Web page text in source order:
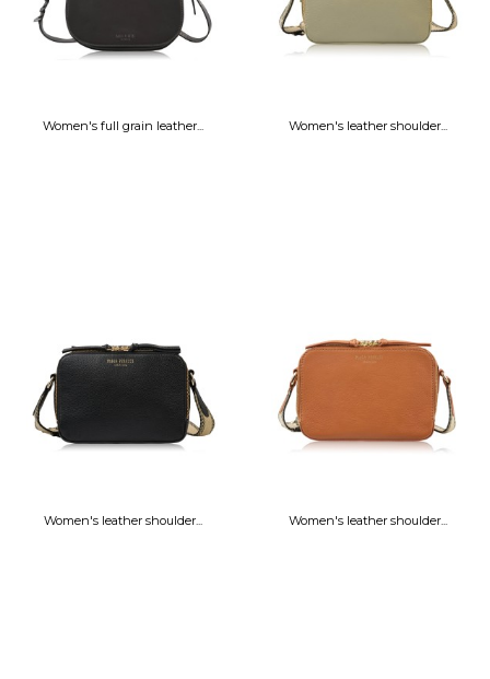
Women's full grain leather... Women's leather shoulder...
Women's leather shoulder... Women's leather shoulder...